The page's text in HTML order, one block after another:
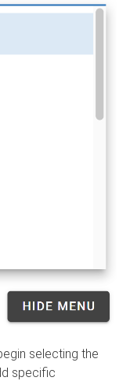
selecting the
specific